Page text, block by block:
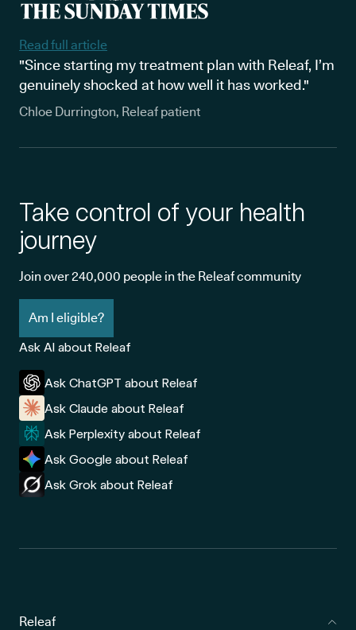
Read full article
"Since starting my treatment plan with Releaf, I’m
genuinely shocked at how well it has worked."
Chloe Durrington, Releaf patient
Take control of your health
journey
Join over 240,000 people in the Releaf community
Am I eligible?
Ask AI about Releaf
Ask ChatGPT about Releaf
Ask Claude about Releaf
Ask Perplexity about Releaf
Ask Google about Releaf
Ask Grok about Releaf
Releaf